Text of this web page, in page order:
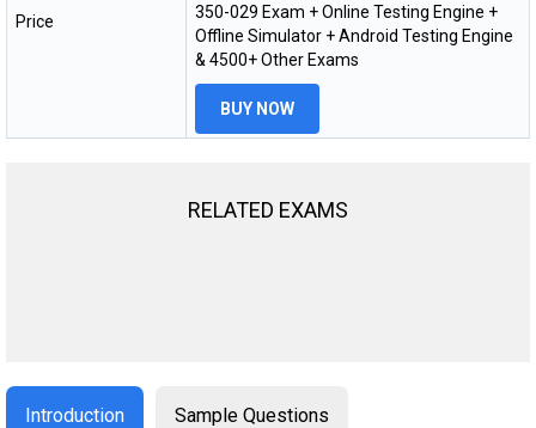
Price
350-029 Exam + Online Testing Engine +
Offline Simulator + Android Testing Engine
& 4500+ Other Exams
BUY NOW
RELATED EXAMS
Introduction Sample Questions